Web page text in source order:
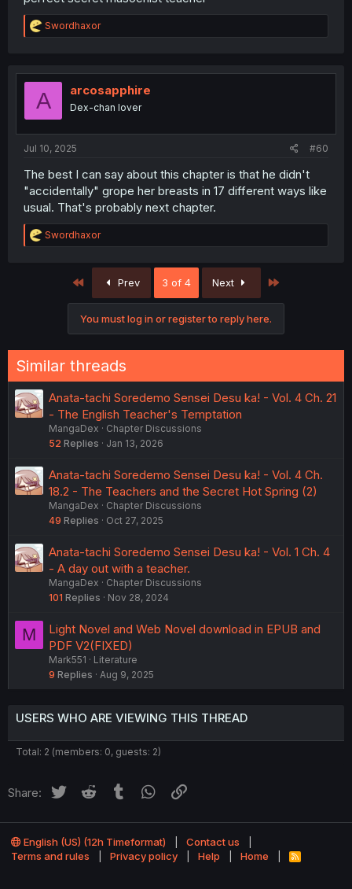
R
e
t
o
Swordhaxor
A arcosapphire
Dex-chan lover
Jul 10, 2025 #60
The best I can say about this chapter is that he didn't
"accidentally" grope her breasts in 17 different ways like
usual. That's probably next chapter.
R
e
Swordhaxor
First Prev 3 of 4 Next
You must log in or register to reply here.
Similar threads
Anata-tachi Soredemo Sensei Desu ka! - Vol. 4 Ch. 21
- The English Teacher's Temptation
MangaDex
Chapter Discussions
52 Replies Jan 13, 2026
Anata-tachi Soredemo Sensei Desu ka! - Vol. 4 Ch.
18.2 - The Teachers and the Secret Hot Spring (2)
MangaDex
Chapter Discussions
49 Replies Oct 27, 2025
Anata-tachi Soredemo Sensei Desu ka! - Vol. 1 Ch. 4
- A day out with a teacher.
MangaDex
Chapter Discussions
101 Replies Nov 28, 2024
M
Light Novel and Web Novel download in EPUB and
PDF V2(FIXED)
Mark551
Literature
9 Replies Aug 9, 2025
USERS WHO ARE VIEWING THIS THREAD
Total: 2 (members: 0, guests: 2)
Share: Twitter Reddit Tumblr WhatsApp
English (US) (12h Timeformat)
Contact us
Terms and rules
Privacy policy Help Home
R